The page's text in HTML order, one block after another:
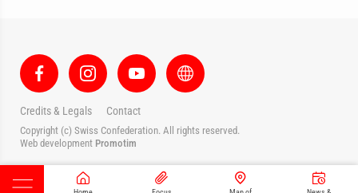
Credits & Legals Contact
Copyright (c) Swiss Confederation. All rights reserved.
Web development Promotim